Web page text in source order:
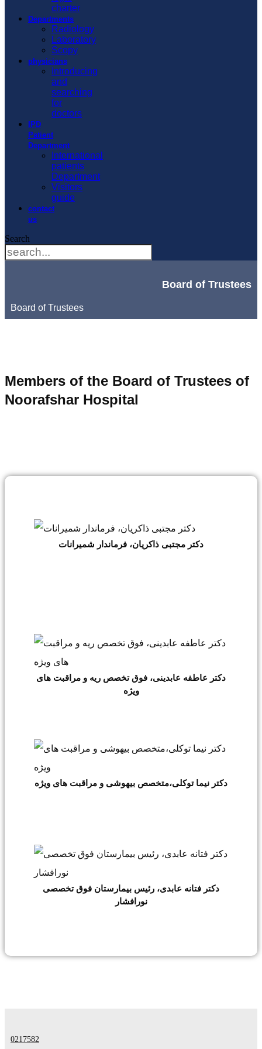
charter
Departments
Radiology
Laboratory
Scopy
physicians
Introducing
and
searching
for
doctors
IPD
Patient
Department
International
patients
Department
Visitors
guide
contact
us
Search
Board of Trustees
Board of Trustees
Members of the Board of Trustees of
Noorafshar Hospital
دکتر مجتبی ذاکریان، فرماندار شمیرانات
دکتر عاطفه عابدینی، فوق تخصص ریه و مراقبت های
ویژه
دکتر نیما توکلی،متخصص بیهوشی و مراقبت های ویژه
دکتر فتانه عابدی، رئیس بیمارستان فوق تخصصی
نورافشار
0217582